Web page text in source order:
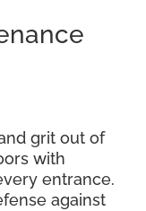
grit out of
with
entrance.
against